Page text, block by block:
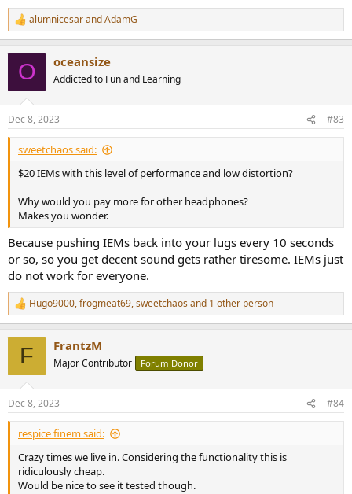
R
e
s
:
alumnicesarandAdamG
O oceansize
Addicted to Fun and Learning
Dec 8, 2023 #83
sweetchaos said:
$20 IEMs with this level of performance and low distortion?
Why would you pay more for other headphones?
Makes you wonder.
Because pushing IEMs back into your lugs every 10 seconds
or so, so you get decent sound gets rather tiresome. IEMs just
do not work for everyone.
R
e
s
:
Hugo9000,frogmeat69,sweetchaos and 1 other person
F FrantzM
Major Contributor Forum Donor
Dec 8, 2023 #84
respice finem said:
Crazy times we live in. Considering the functionality this is
ridiculously cheap.
Would be nice to see it tested though.